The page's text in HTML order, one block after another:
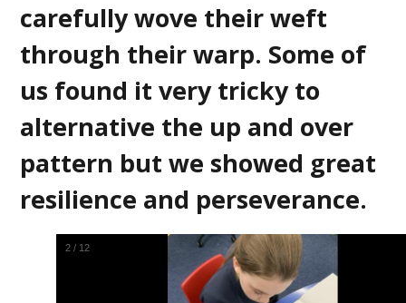
carefully wove their weft
through their warp. Some of
us found it very tricky to
alternative the up and over
pattern but we showed great
resilience and perseverance.
2 / 12